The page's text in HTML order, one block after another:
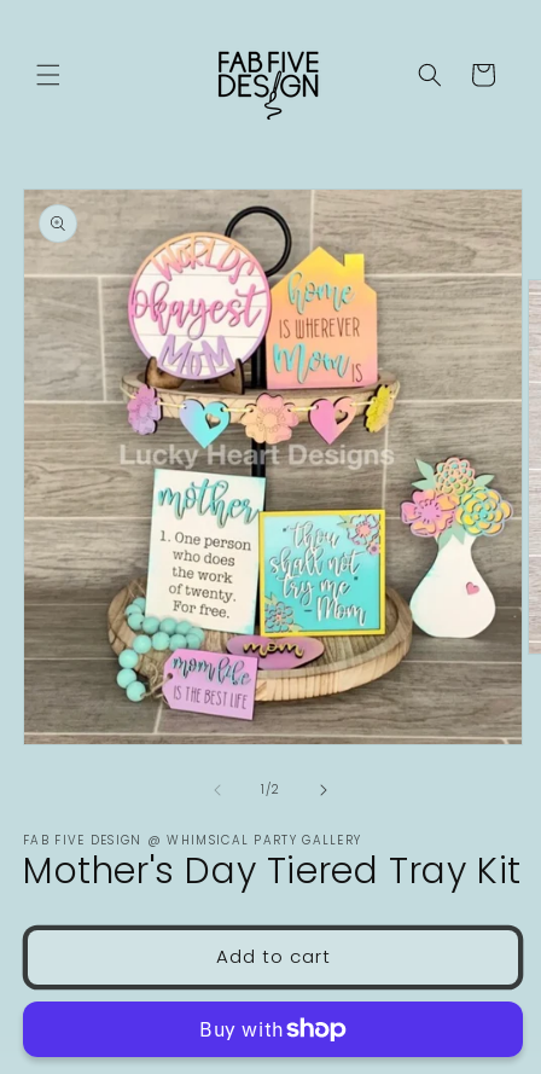
Cart
Skip to
product
information
1/of
2
FAB FIVE DESIGN @ WHIMSICAL PARTY GALLERY
Mother's Day Tiered Tray Kit
Add to cart